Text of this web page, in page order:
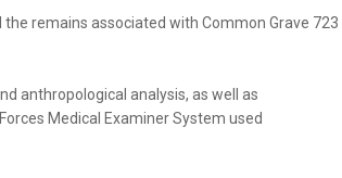
remains associated with Common Grave 723
anthropological analysis, as well as
Medical Examiner System used